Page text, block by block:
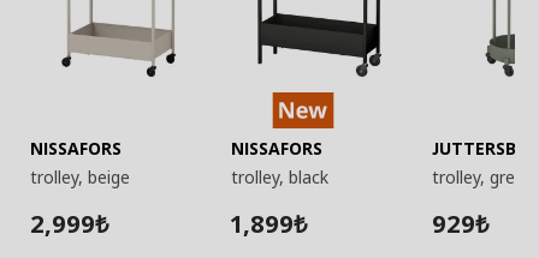
NISSAFORS
trolley, beige
2,999₺
NISSAFORS
trolley, black
1,899₺
JUTTERSBO
trolley, grey-
929₺